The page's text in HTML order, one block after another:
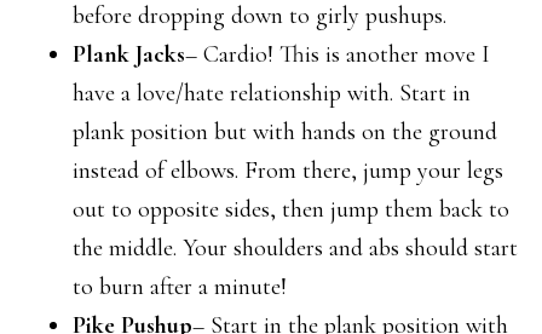
before dropping down to girly pushups.
Plank Jacks– Cardio! This is another move I
have a love/hate relationship with. Start in
plank position but with hands on the ground
instead of elbows. From there, jump your legs
out to opposite sides, then jump them back to
the middle. Your shoulders and abs should start
to burn after a minute!
Pike Pushup– Start in the plank position with